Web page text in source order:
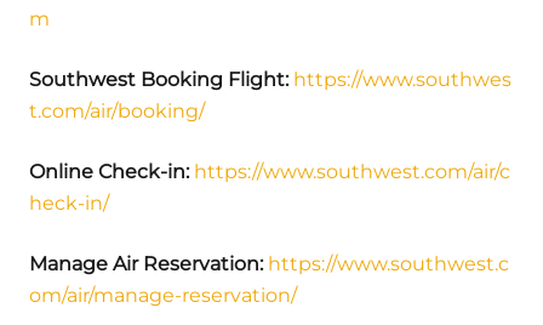
m
Southwest Booking Flight: https://www.southwes
t.com/air/booking/
Online Check-in: https://www.southwest.com/air/c
heck-in/
Manage Air Reservation: https://www.southwest.c
om/air/manage-reservation/